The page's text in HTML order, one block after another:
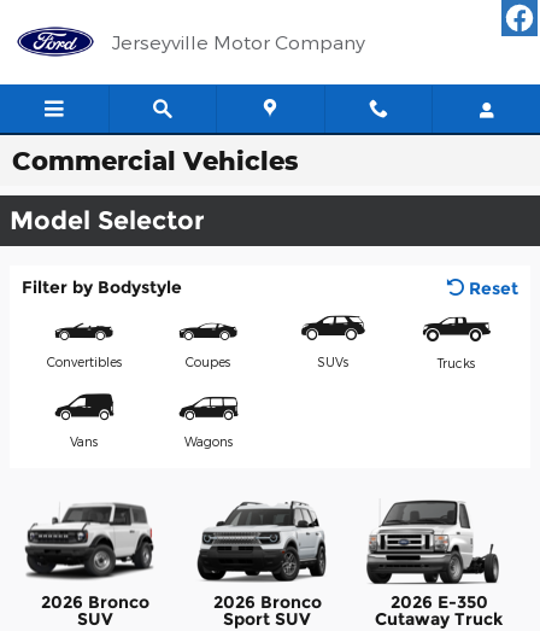
Jerseyville Motor Company
Commercial Vehicles
Model Selector
Filter by Bodystyle Reset
Convertibles Coupes SUVs Trucks
Vans Wagons
2026 Bronco
SUV
2026 Bronco
Sport SUV
2026 E-350
Cutaway Truck